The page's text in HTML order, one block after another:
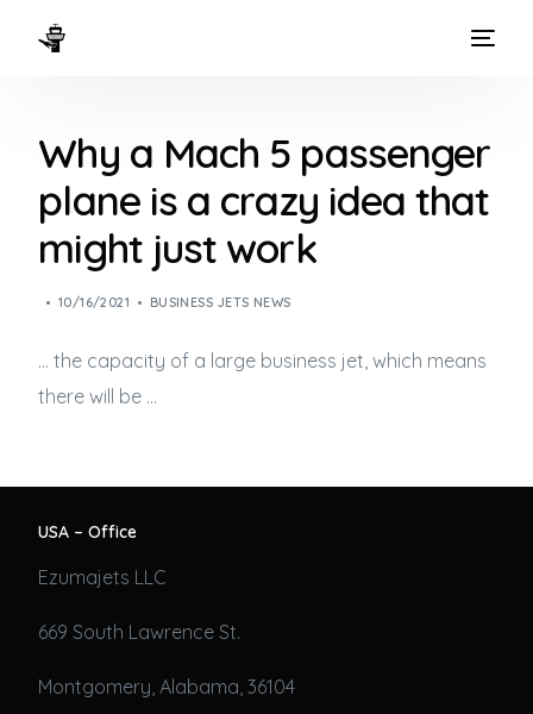
Why a Mach 5 passenger
plane is a crazy idea that
might just work
10/16/2021 BUSINESS JETS NEWS
… the capacity of a large business jet, which means
there will be …
USA – Office
Ezumajets LLC
669 South Lawrence St.
Montgomery, Alabama, 36104
WAYS TO FLY
THE EXPERIENCE